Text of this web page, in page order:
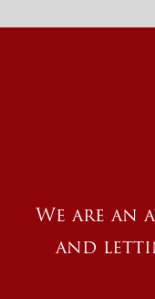
We are an
and